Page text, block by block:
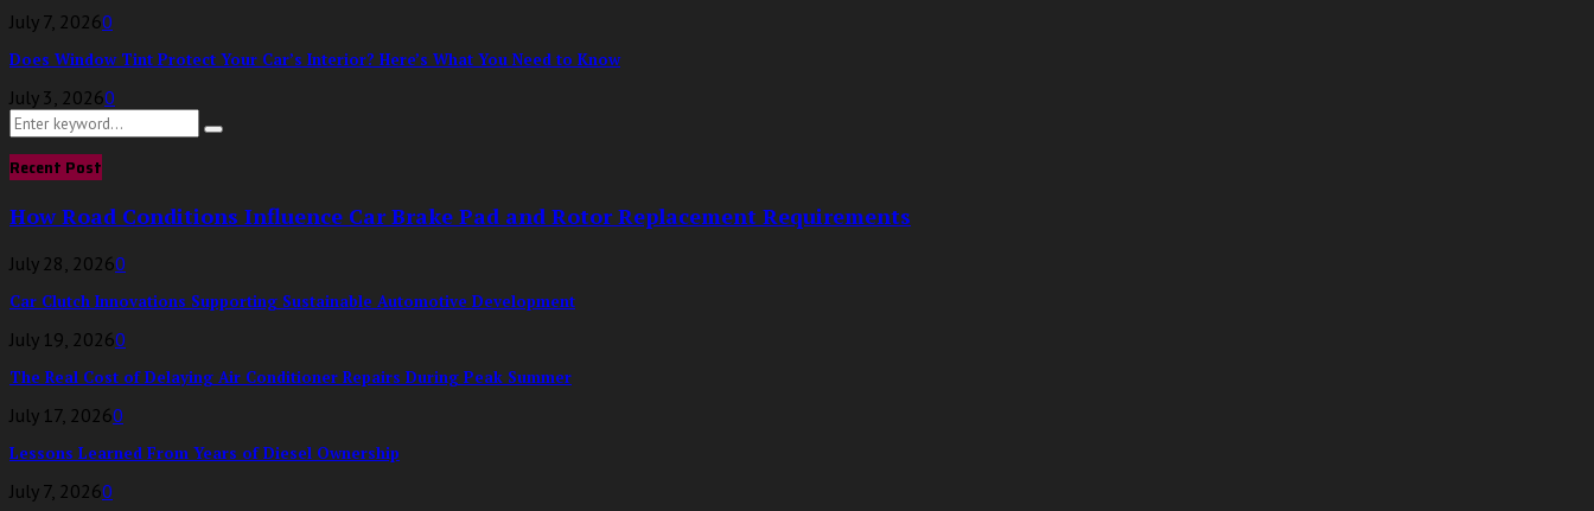
July 7, 20260
Does Window Tint Protect Your Car’s Interior? Here’s What You Need to Know
July 3, 20260
Search
for:
Search
Recent Post
How Road Conditions Influence Car Brake Pad and Rotor Replacement Requirements
July 28, 20260
Car Clutch Innovations Supporting Sustainable Automotive Development
July 19, 20260
The Real Cost of Delaying Air Conditioner Repairs During Peak Summer
July 17, 20260
Lessons Learned From Years of Diesel Ownership
July 7, 20260